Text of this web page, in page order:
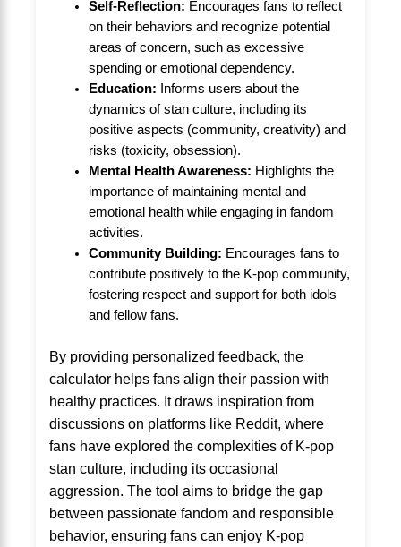
Self-Reflection: Encourages fans to reflect
on their behaviors and recognize potential
areas of concern, such as excessive
spending or emotional dependency.
Education: Informs users about the
dynamics of stan culture, including its
positive aspects (community, creativity) and
risks (toxicity, obsession).
Mental Health Awareness: Highlights the
importance of maintaining mental and
emotional health while engaging in fandom
activities.
Community Building: Encourages fans to
contribute positively to the K-pop community,
fostering respect and support for both idols
and fellow fans.
By providing personalized feedback, the
calculator helps fans align their passion with
healthy practices. It draws inspiration from
discussions on platforms like Reddit, where
fans have explored the complexities of K-pop
stan culture, including its occasional
aggression. The tool aims to bridge the gap
between passionate fandom and responsible
behavior, ensuring fans can enjoy K-pop